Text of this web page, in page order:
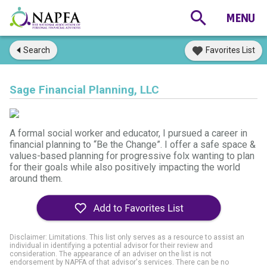
Search Favorites List
Sage Financial Planning, LLC
A formal social worker and educator, I pursued a career in
financial planning to “Be the Change”. I offer a safe space &
values-based planning for progressive folx wanting to plan
for their goals while also positively impacting the world
around them.
Disclaimer: Limitations. This list only serves as a resource to assist an
individual in identifying a potential advisor for their review and
consideration. The appearance of an adviser on the list is not
endorsement by NAPFA of that advisor's services. There can be no